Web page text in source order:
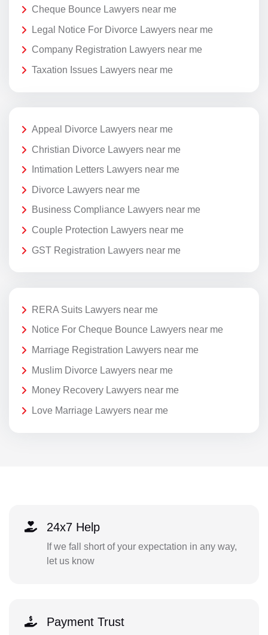
Cheque Bounce Lawyers near me
Legal Notice For Divorce Lawyers near me
Company Registration Lawyers near me
Taxation Issues Lawyers near me
Appeal Divorce Lawyers near me
Christian Divorce Lawyers near me
Intimation Letters Lawyers near me
Divorce Lawyers near me
Business Compliance Lawyers near me
Couple Protection Lawyers near me
GST Registration Lawyers near me
RERA Suits Lawyers near me
Notice For Cheque Bounce Lawyers near me
Marriage Registration Lawyers near me
Muslim Divorce Lawyers near me
Money Recovery Lawyers near me
Love Marriage Lawyers near me
24x7 Help
If we fall short of your expectation in any way,
let us know
Payment Trust